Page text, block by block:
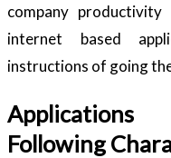
company
internet based
instructions of going the
Following